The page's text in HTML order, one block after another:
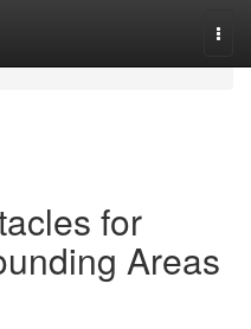
for
Areas